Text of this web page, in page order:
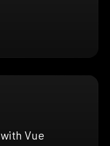
Vue